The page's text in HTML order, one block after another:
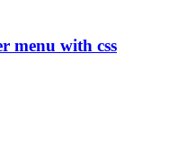
menu with css